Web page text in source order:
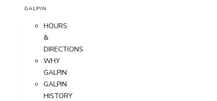
GALPIN
HOURS
&
DIRECTIONS
WHY
GALPIN
GALPIN
HISTORY